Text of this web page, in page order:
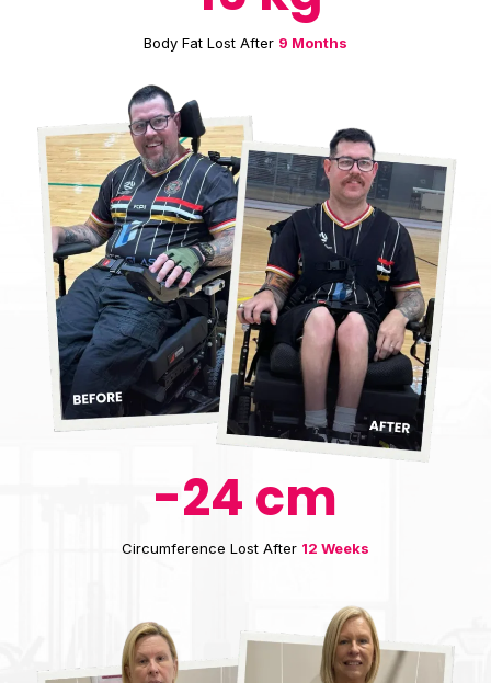
Body Fat Lost After 9 Months
-24 cm
Circumference Lost After 12 Weeks